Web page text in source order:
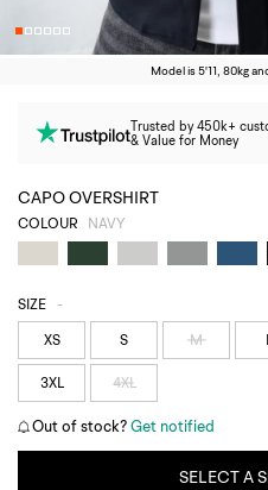
Model is 5'11, 80kg
Trusted by 450k+
& Value for Money
CAPO OVERSHIRT
COLOUR NAVY
SIZE -
XS
S M
3XL 4XL
Out of stock?Get notified
SELECT A